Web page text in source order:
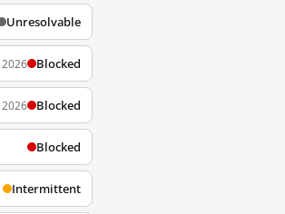
Unresolvable
Blocked
Blocked
Blocked
Intermittent